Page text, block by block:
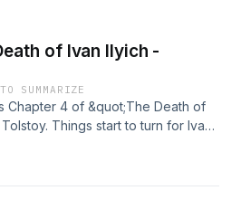
of Ivan Ilyich -
SUMMARIZE
Chapter 4 of &quot;The Death of
Things start to turn for Ivan.